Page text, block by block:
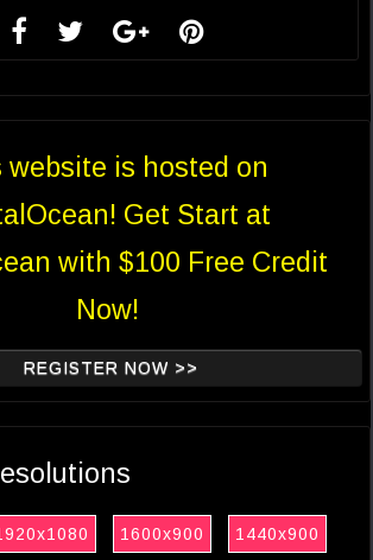
website is hosted on
Get Start at
with $100 Free Credit
Now!
REGISTER NOW >>
1600x900 1440x900